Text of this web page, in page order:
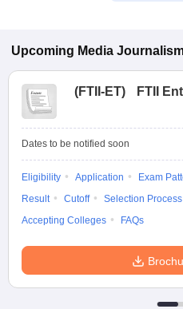
Upcoming Media
(FTII-ET) FTII
Dates to be notified soon
Eligibility Application Exam
Result
Cutoff Selection Process
Accepting Colleges
FAQs